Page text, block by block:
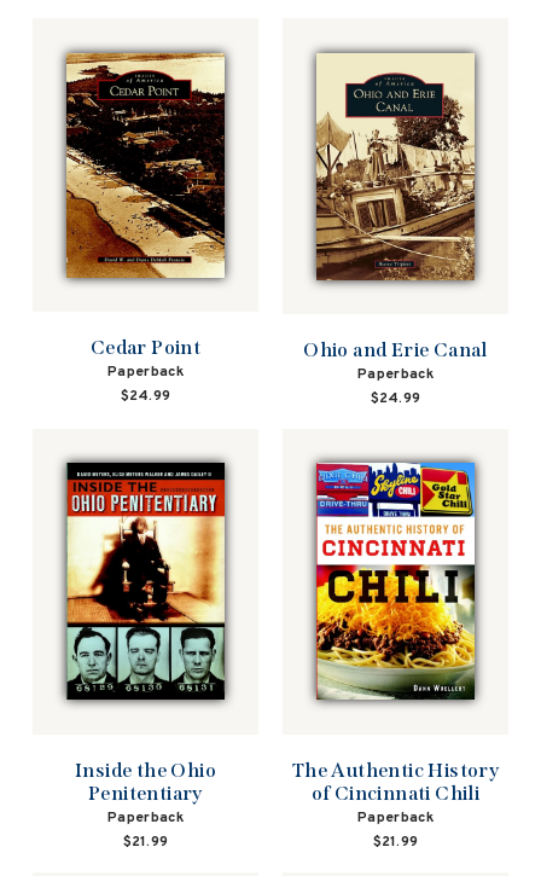
Cedar Point
Paperback
$24.99
Ohio and Erie Canal
Paperback
$24.99
Inside the Ohio
Penitentiary
Paperback
$21.99
The Authentic History
of Cincinnati Chili
Paperback
$21.99